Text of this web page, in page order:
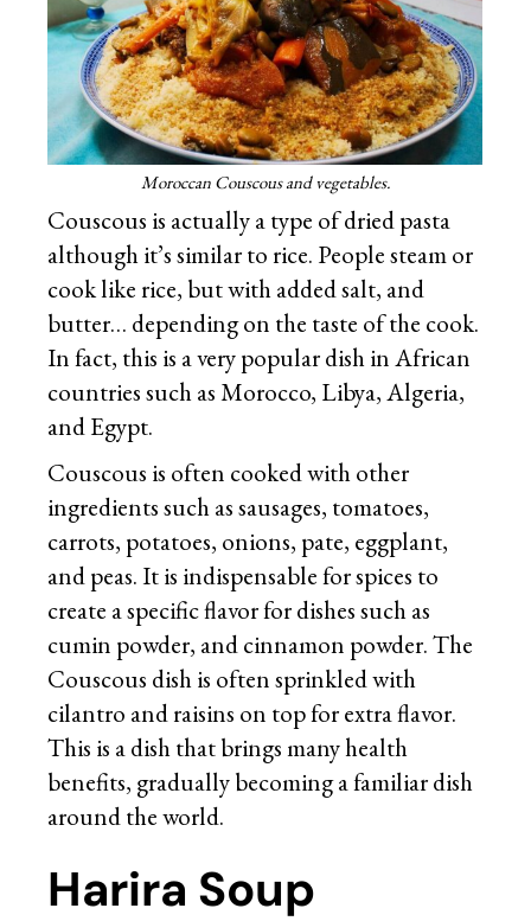
Moroccan Couscous and vegetables.
Couscous is actually a type of dried pasta
although it’s similar to rice. People steam or
cook like rice, but with added salt, and
butter… depending on the taste of the cook.
In fact, this is a very popular dish in African
countries such as Morocco, Libya, Algeria,
and Egypt.
Couscous is often cooked with other
ingredients such as sausages, tomatoes,
carrots, potatoes, onions, pate, eggplant,
and peas. It is indispensable for spices to
create a specific flavor for dishes such as
cumin powder, and cinnamon powder. The
Couscous dish is often sprinkled with
cilantro and raisins on top for extra flavor.
This is a dish that brings many health
benefits, gradually becoming a familiar dish
around the world.
Harira Soup